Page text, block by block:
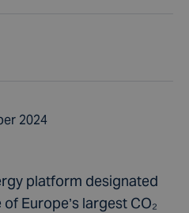
2024
platform designated
Europe’s largest CO₂